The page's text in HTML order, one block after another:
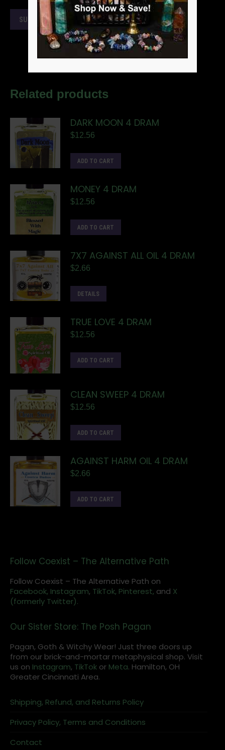
Related products
DARK MOON 4 DRAM
$12.56
ADD TO CART
MONEY 4 DRAM
$12.56
ADD TO CART
7X7 AGAINST ALL OIL 4 DRAM
$2.66
DETAILS
TRUE LOVE 4 DRAM
$12.56
ADD TO CART
CLEAN SWEEP 4 DRAM
$12.56
ADD TO CART
AGAINST HARM OIL 4 DRAM
$2.66
ADD TO CART
Follow Coexist – The Alternative Path
Follow Coexist – The Alternative Path on
Facebook, Instagram, TikTok, Pinterest, and X
(formerly Twitter).
Our Sister Store: The Posh Pagan
Pagan, Goth & Witchy Wear! Just three doors up
from our brick-and-mortar metaphysical shop. Visit
us on Instagram, TikTok or Meta. Hamilton, OH
Greater Cincinnati Area.
Shipping, Refund, and Returns Policy
Privacy Policy, Terms and Conditions
Contact